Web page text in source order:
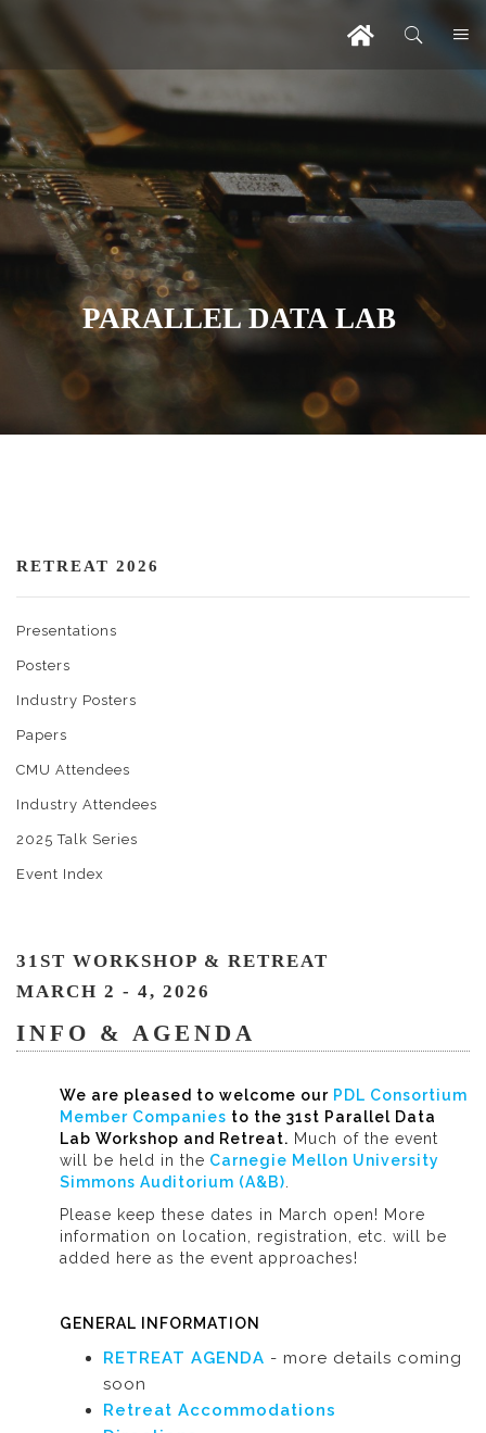
PARALLEL DATA LAB
RETREAT 2026
Presentations
Posters
Industry Posters
Papers
CMU Attendees
Industry Attendees
2025 Talk Series
Event Index
31ST WORKSHOP & RETREAT
MARCH 2 - 4, 2026
INFO & AGENDA
We are pleased to welcome our PDL Consortium
Member Companies to the 31st Parallel Data
Lab Workshop and Retreat. Much of the event
will be held in the Carnegie Mellon University
Simmons Auditorium (A&B)
Please keep these dates in March open! More
information on location, registration, etc. will be
added here as the event approaches!
GENERAL INFORMATION
RETREAT AGENDA - more details coming
soon
Retreat Accommodations